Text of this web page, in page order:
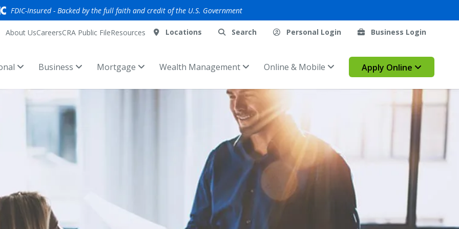
FDIC-Insured - Backed by the full faith and credit of the U.S. Government
About UsCareersCRA Public FileResources Locations Search Personal Login Business Login
Business Mortgage Wealth Management Online & Mobile Apply Online